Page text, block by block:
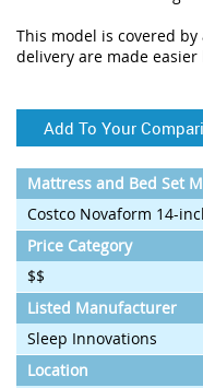
This model is covered
delivery are made
Add To Your
Mattress and Bed Set
Costco Novaform 14-
Price Category
$$
Listed Manufacturer
Sleep Innovations
Location